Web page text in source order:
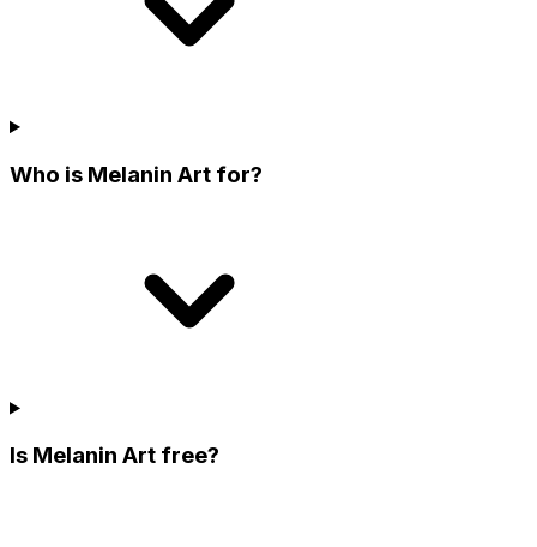
Who is Melanin Art for?
Is Melanin Art free?